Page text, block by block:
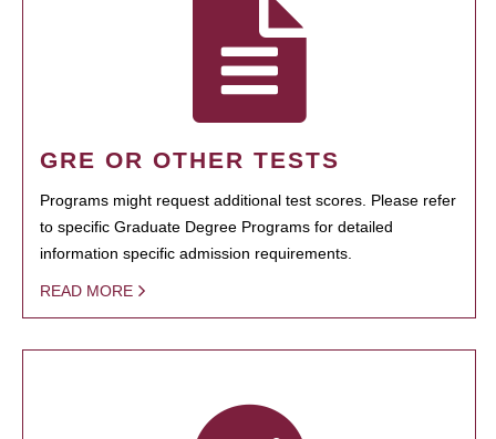
GRE OR OTHER TESTS
Programs might request additional test scores. Please refer
to specific Graduate Degree Programs for detailed
information specific admission requirements.
READ MORE